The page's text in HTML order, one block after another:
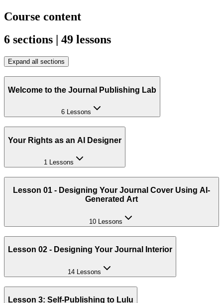
Course content
6 sections | 49 lessons
Expand all sections
Welcome to the Journal Publishing Lab
6 Lessons
Your Rights as an AI Designer
1 Lessons
Lesson 01 - Designing Your Journal Cover Using AI-
Generated Art
10 Lessons
Lesson 02 - Designing Your Journal Interior
14 Lessons
Lesson 3: Self-Publishing to Lulu